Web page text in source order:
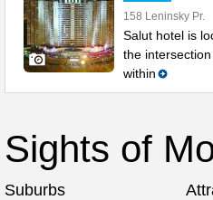
158 Leninsky Pr.
Salut hotel is
the
within
Sights of
Suburbs